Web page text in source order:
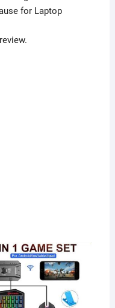
for Laptop